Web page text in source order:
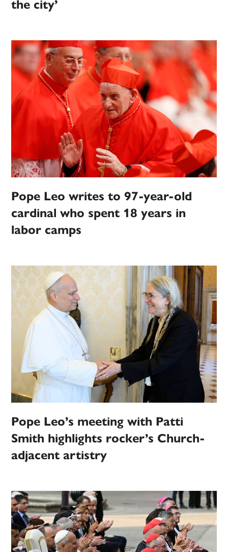
the city’
Pope Leo writes to 97-year-old
cardinal who spent 18 years in
labor camps
Pope Leo’s meeting with Patti
Smith highlights rocker’s Church-
adjacent artistry